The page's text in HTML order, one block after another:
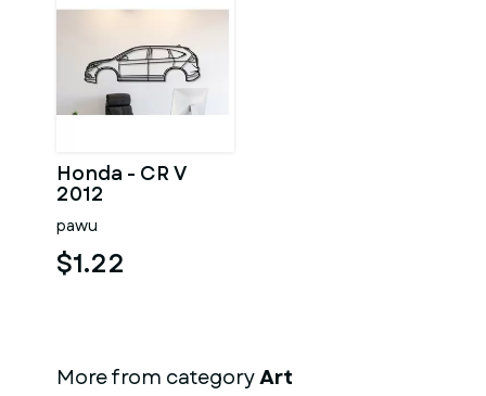
Honda - CR V
2012
pawu
$1.22
More from categoryArt